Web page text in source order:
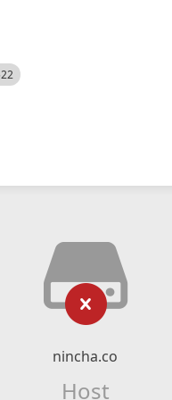
nincha.co
Host